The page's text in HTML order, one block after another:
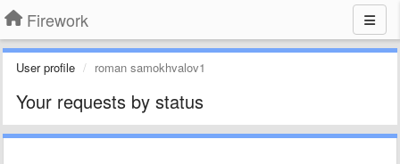
Firework
User profile roman samokhvalov1
Your requests by status